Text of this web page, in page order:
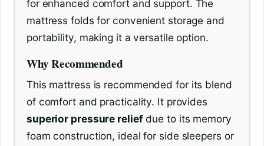
for enhanced comfort and support. The
mattress folds for convenient storage and
portability, making it a versatile option.
Why Recommended
This mattress is recommended for its blend
of comfort and practicality. It provides
superior pressure reliefdue to its memory
foam construction, ideal for side sleepers or